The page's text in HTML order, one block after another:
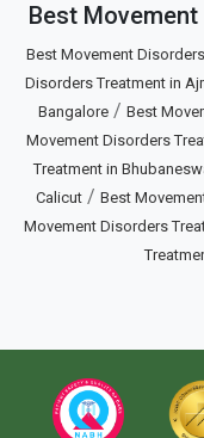
Best
Best Movement
Disorders Treatment in
Bangalore / Best
Movement Disorders
Treatment in
Calicut / Best
Movement Disorders